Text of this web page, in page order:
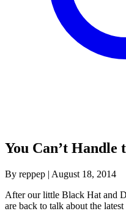
You Can’t Handle
By reppep | August 18, 2014
After our little Black Hat and
are back to talk about the